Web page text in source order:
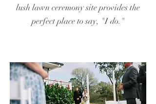
lush lawn ceremony site provides the
perfect place to say, "I do."